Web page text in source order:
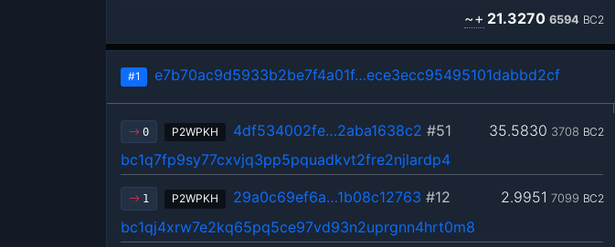
~+ 21.3270 6594 BC2
#1 e7b70ac9d5933b2be7f4a01f…ece3ecc95495101dabbd2cf
0 P2WPKH 35.5830 3708 BC2
4df534002fe…2aba1638c2 #51
bc1q7fp9sy77cxvjq3pp5pquadkvt2fre2njlardp4
1 P2WPKH 2.9951 7099 BC2
29a0c69ef6a…1b08c12763 #12
bc1qj4xrw7e2kq65pq5ce97vd93n2uprgnn4hrt0m8